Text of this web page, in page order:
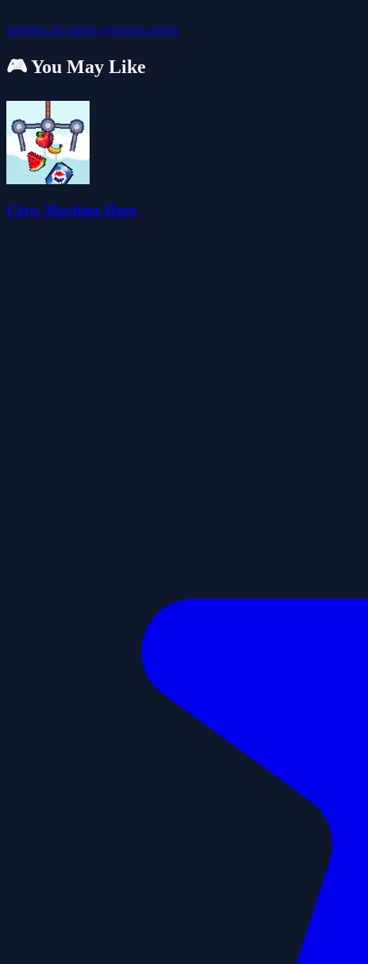
enemies 3d-games weapons sniper
🎮 You May Like
Claw Machine Hero